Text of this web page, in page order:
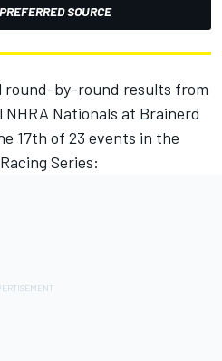
SOURCE
round-by-round results from
Nationals at Brainerd
17th of 23 events in the
Series: